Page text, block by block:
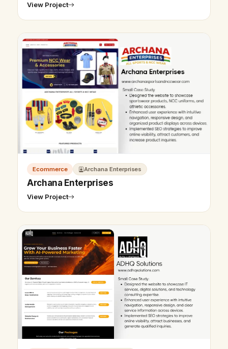
View Project
Ecommerce Archana Enterprises
Archana Enterprises
View Project